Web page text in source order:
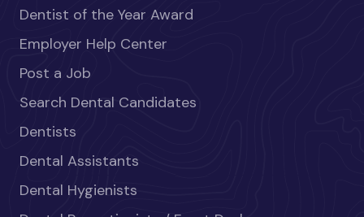
Dentist of the Year Award
Employer Help Center
Post a Job
Search Dental Candidates
Dentists
Dental Assistants
Dental Hygienists